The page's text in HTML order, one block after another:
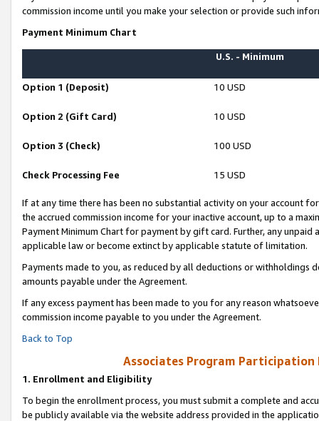
commission income until you make your selection or provide such
Payment Minimum Chart
U.S. - Minimum
Option 1 (Deposit) 10 USD
Option 2 (Gift Card) 10 USD
Option 3 (Check) 100 USD
Check Processing Fee 15 USD
If at any time there has been no substantial activity on your account
the accrued commission income for your inactive account, up to a
Payment Minimum Chart for payment by gift card. Further, any
applicable law or become extinct by applicable statute of limitation.
Payments made to you, as reduced by all deductions or
amounts payable under the Agreement.
If any excess payment has been made to you for any reason
commission income payable to you under the Agreement.
Back to Top
Associates Program Participation
1. Enrollment and Eligibility
To begin the enrollment process, you must submit a complete and
be publicly available via the website address provided in the